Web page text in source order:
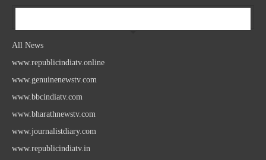
All News
www.republicindiatv.online
www.genuinenewstv.com
www.bbcindiatv.com
www.bharathnewstv.com
www.journalistdiary.com
www.republicindiatv.in